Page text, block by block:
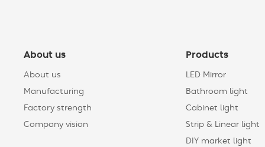
About us
About us
Manufacturing
Factory strength
Company vision
Products
LED Mirror
Bathroom light
Cabinet light
Strip & Linear light
DIY market light